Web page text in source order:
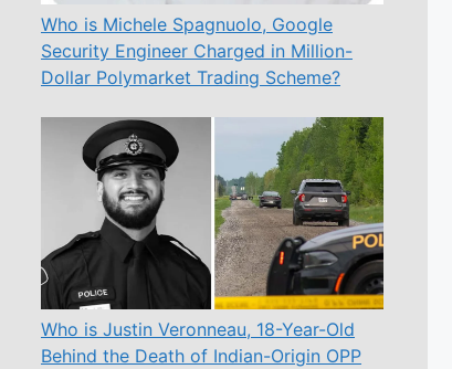
Who is Michele Spagnuolo, Google
Security Engineer Charged in Million-
Dollar Polymarket Trading Scheme?
Who is Justin Veronneau, 18-Year-Old
Behind the Death of Indian-Origin OPP